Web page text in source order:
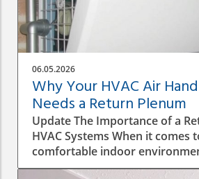
06.05.2026
Why Your HVAC Air
Needs a Return Plenum
Update The Importance of a
HVAC Systems When it comes
comfortable indoor
understanding the intricacies